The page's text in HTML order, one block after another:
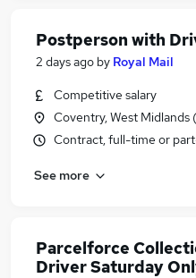
Postperson with
2 days ago by Royal Mail
Competitive salary
Coventry, West Midlands
Contract, full-time or
See more
Parcelforce
Driver Saturday